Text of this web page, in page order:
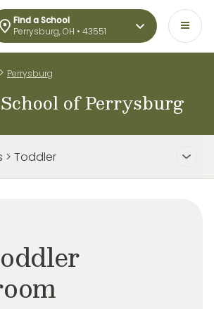
Find a School
Perrysburg, OH • 43551
> Perrysburg
of Perrysburg
> Toddler